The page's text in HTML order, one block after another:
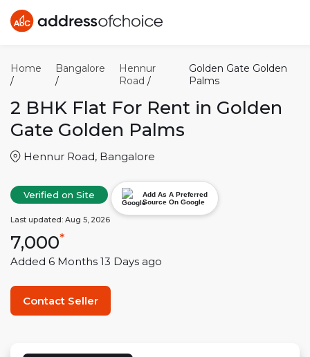
Home
/
Bangalore
/
Hennur
Road /
Golden Gate Golden
Palms
2 BHK Flat For Rent in Golden
Gate Golden Palms
Hennur Road, Bangalore
Verified on Site
Add As A Preferred
Source On Google
Last updated: Aug 5, 2026
7,000*
Added 6 Months 13 Days ago
Contact Seller